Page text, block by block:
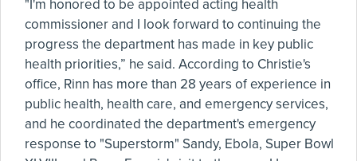
"I'm honored to be appointed acting health
commissioner and I look forward to continuing the
progress the department has made in key public
health priorities,” he said. According to Christie's
office, Rinn has more than 28 years of experience in
public health, health care, and emergency services,
and he coordinated the department's emergency
response to "Superstorm" Sandy, Ebola, Super Bowl